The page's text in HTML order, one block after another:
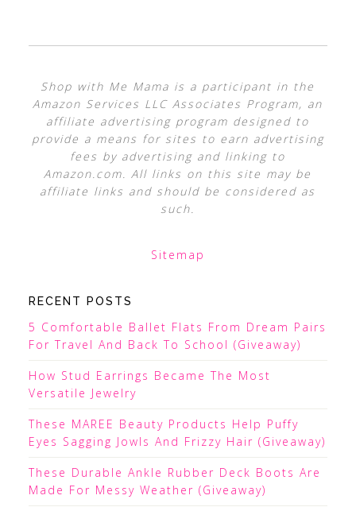
Shop with Me Mama is a participant in the
Amazon Services LLC Associates Program, an
affiliate advertising program designed to
provide a means for sites to earn advertising
fees by advertising and linking to
Amazon.com. All links on this site may be
affiliate links and should be considered as
such.
Sitemap
RECENT POSTS
5 Comfortable Ballet Flats From Dream Pairs
For Travel And Back To School (Giveaway)
How Stud Earrings Became The Most
Versatile Jewelry
These MAREE Beauty Products Help Puffy
Eyes Sagging Jowls And Frizzy Hair (Giveaway)
These Durable Ankle Rubber Deck Boots Are
Made For Messy Weather (Giveaway)